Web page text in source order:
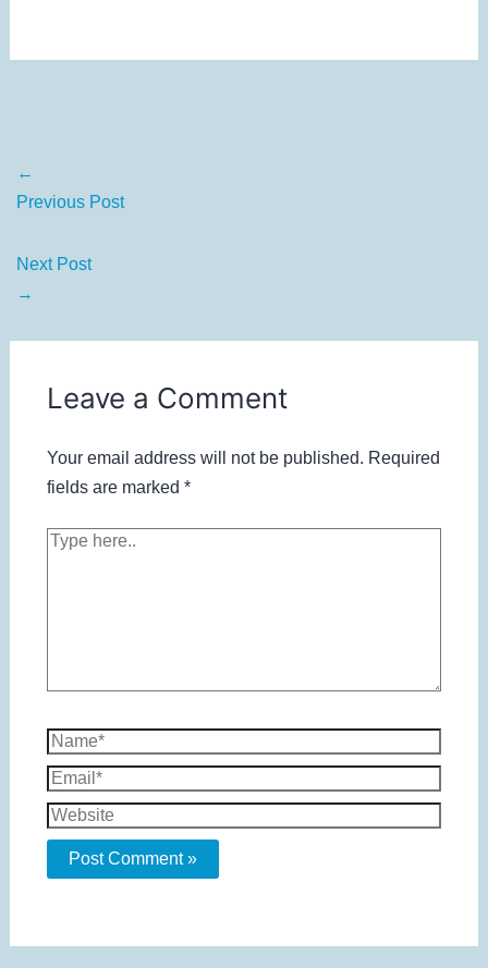
←
Previous Post
Next Post
→
Leave a Comment
Your email address will not be published. Required
fields are marked *
Type
Name*
Email*
Website